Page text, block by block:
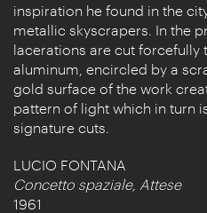
inspiration he found in the
metallic skyscrapers. In the
lacerations are cut forcefully
aluminum, encircled by a
gold surface of the work
pattern of light which in turn
signature cuts.
LUCIO FONTANA
Concetto spaziale, Attese
1961